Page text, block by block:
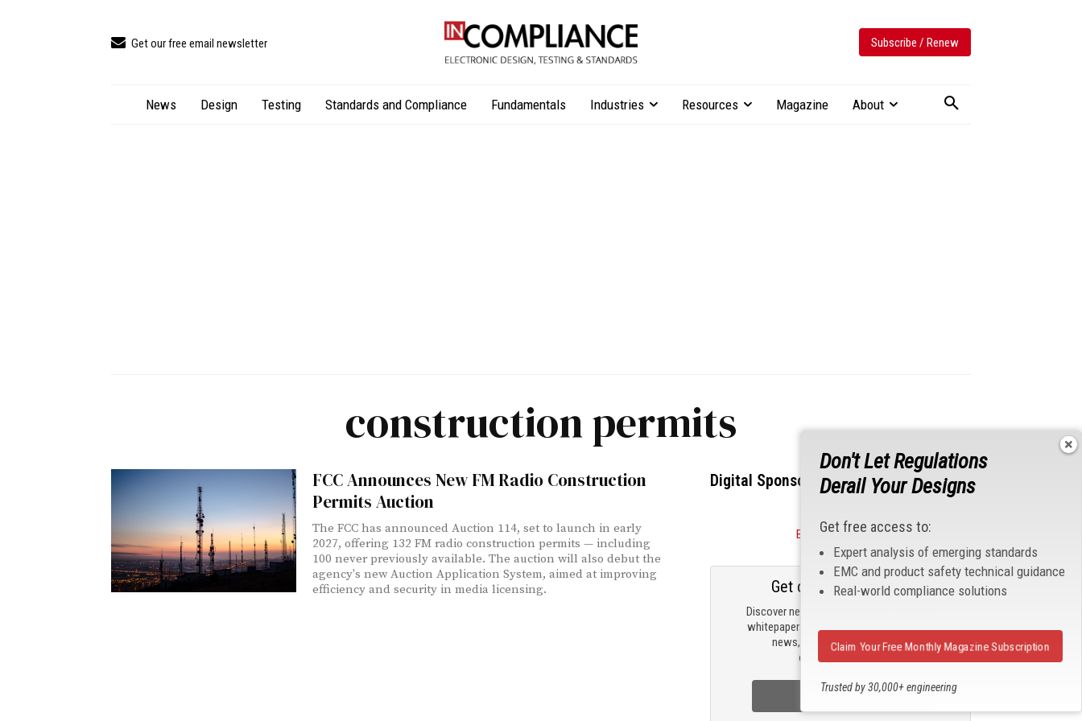
Get our free email newsletter Subscribe / Renew
News Design Testing Standards and Compliance Fundamentals Industries Resources Magazine About
construction permits
FCC Announces New FM Radio Construction
Permits Auction
The FCC has announced Auction 114, set to launch in early
2027, offering 132 FM radio construction permits — including
100 never previously available. The auction will also debut the
agency's new Auction Application System, aimed at improving
efficiency and security in media licensing.
Digital Sponsors
Become a Sponsor
Discover new products, review technical
whitepapers, read the latest compliance
news, and check out trending
engineering news.
Get our email updates
Sign Up Now
Don't Let Regulations
Derail Your Designs
Get free access to:
Expert analysis of emerging standards
EMC and product safety technical guidance
Real-world compliance solutions
Trusted by 30,000+ engineering
Claim Your Free Monthly Magazine Subscription